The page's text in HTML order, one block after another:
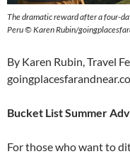
The dramatic reward after a four-
Peru © Karen Rubin/
By Karen Rubin, Travel
Bucket List Summer
For those who want to